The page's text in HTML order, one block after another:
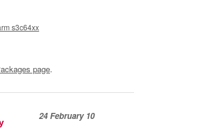
s3c64xx
page.
24 February 10